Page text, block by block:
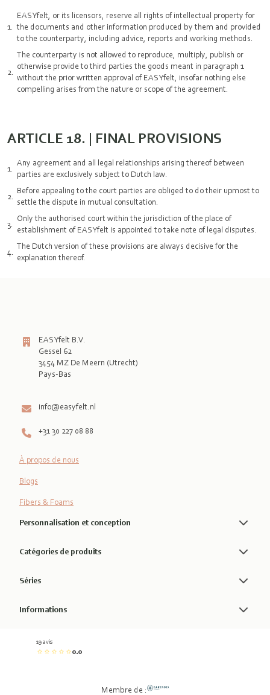
EASYfelt, or its licensors, reserve all rights of intellectual property for
the documents and other information produced by them and provided
to the counterparty, including advice, reports and working methods.
The counterparty is not allowed to reproduce, multiply, publish or
otherwise provide to third parties the goods meant in paragraph 1
without the prior written approval of EASYfelt, insofar nothing else
compelling arises from the nature or scope of the agreement.
ARTICLE 18. | FINAL PROVISIONS
Any agreement and all legal relationships arising thereof between
parties are exclusively subject to Dutch law.
Before appealing to the court parties are obliged to do their upmost to
settle the dispute in mutual consultation.
Only the authorised court within the jurisdiction of the place of
establishment of EASYfelt is appointed to take note of legal disputes.
The Dutch version of these provisions are always decisive for the
explanation thereof.
EASYfelt B.V.
Gessel 62
3454 MZ De Meern (Utrecht)
Pays-Bas
info@easyfelt.nl
+31 30 227 08 88
À propos de nous
Blogs
Fibers & Foams
Personnalisation et conception
Catégories de produits
Séries
Informations
19 avis
0.0
Membre de :